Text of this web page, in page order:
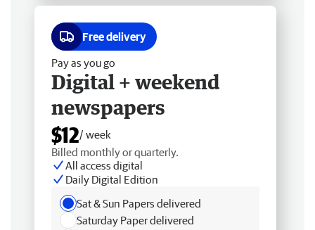
Free delivery
Pay as you go
Digital + weekend
newspapers
$12/ week
Billed monthly or quarterly.
All access digital
Daily Digital Edition
Sat & Sun Papers delivered
Saturday Paper delivered